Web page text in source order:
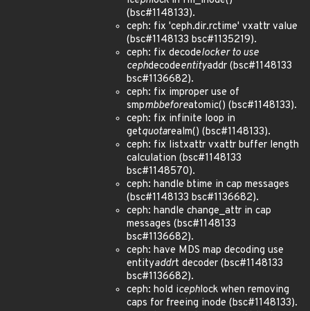
(bsc#1148133).
ceph: fix 'ceph.dir.rctime' vxattr value
(bsc#1148133 bsc#1135219).
ceph: fix decodelocker to use
cephdecodeentityaddr (bsc#1148133
bsc#1136682).
ceph: fix improper use of
smpmbbeforeatomic() (bsc#1148133).
ceph: fix infinite loop in
getquotarealm() (bsc#1148133).
ceph: fix listxattr vxattr buffer length
calculation (bsc#1148133
bsc#1148570).
ceph: handle btime in cap messages
(bsc#1148133 bsc#1136682).
ceph: handle change_attr in cap
messages (bsc#1148133
bsc#1136682).
ceph: have MDS map decoding use
entityaddrt decoder (bsc#1148133
bsc#1136682).
ceph: hold icephlock when removing
caps for freeing inode (bsc#1148133).